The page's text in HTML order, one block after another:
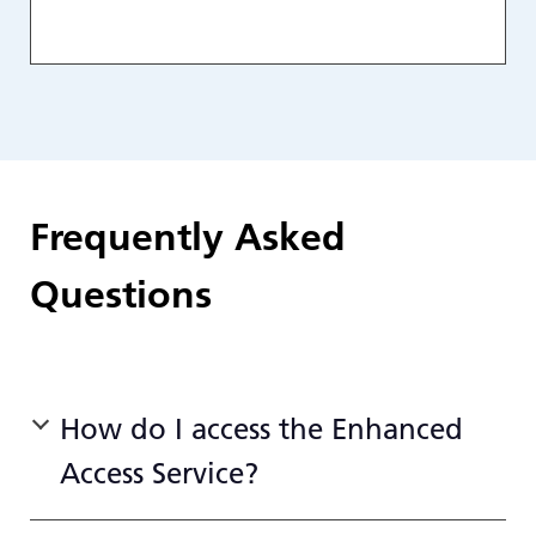
Frequently Asked
Questions
How do I access the Enhanced
Access Service?